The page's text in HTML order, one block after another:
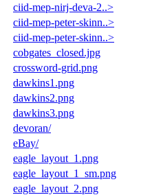
ciid-mep-nirj-deva-2..>
ciid-mep-peter-skinn..>
ciid-mep-peter-skinn..>
cobgates_closed.jpg
crossword-grid.png
dawkins1.png
dawkins2.png
dawkins3.png
devoran/
eBay/
eagle_layout_1.png
eagle_layout_1_sm.png
eagle_layout_2.png